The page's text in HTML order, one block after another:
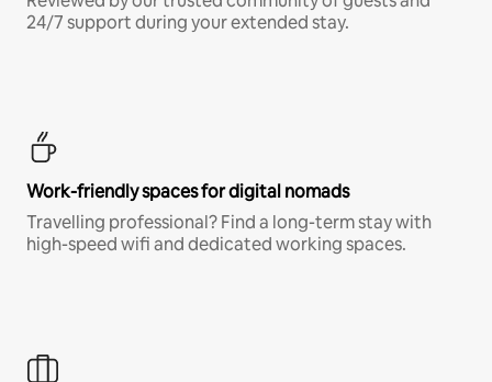
24/7 support during your extended stay.
Work-friendly spaces for digital nomads
Travelling professional? Find a long-term stay with
high-speed wifi and dedicated working spaces.